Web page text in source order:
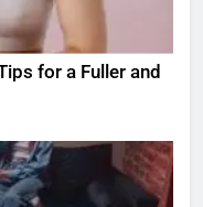
for a Fuller and